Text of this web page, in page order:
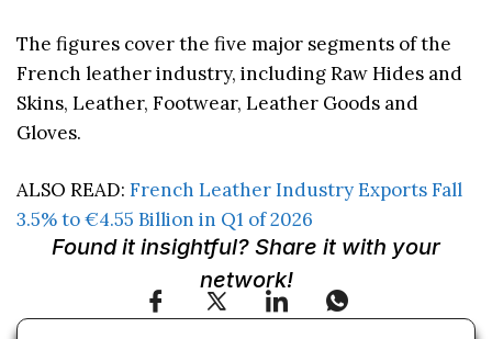
The figures cover the five major segments of the
French leather industry, including Raw Hides and
Skins, Leather, Footwear, Leather Goods and
Gloves.
ALSO READ: French Leather Industry Exports Fall
3.5% to €4.55 Billion in Q1 of 2026
Found it insightful? Share it with your
network!